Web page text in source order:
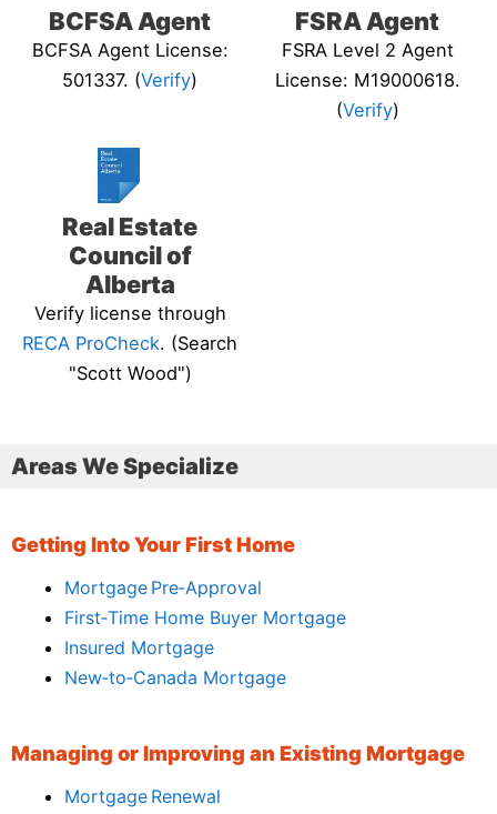
BCFSA Agent
BCFSA Agent License:
501337. (Verify)
FSRA Agent
FSRA Level 2 Agent
License: M19000618.
(Verify)
Real Estate
Council of
Alberta
Verify license through
RECA ProCheck. (Search
"Scott Wood")
Areas We Specialize
Getting Into Your First Home
Mortgage Pre‑Approval
First‑Time Home Buyer Mortgage
Insured Mortgage
New‑to‑Canada Mortgage
Managing or Improving an Existing Mortgage
Mortgage Renewal